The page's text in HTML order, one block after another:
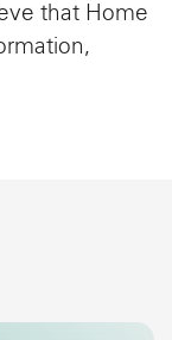
that Home